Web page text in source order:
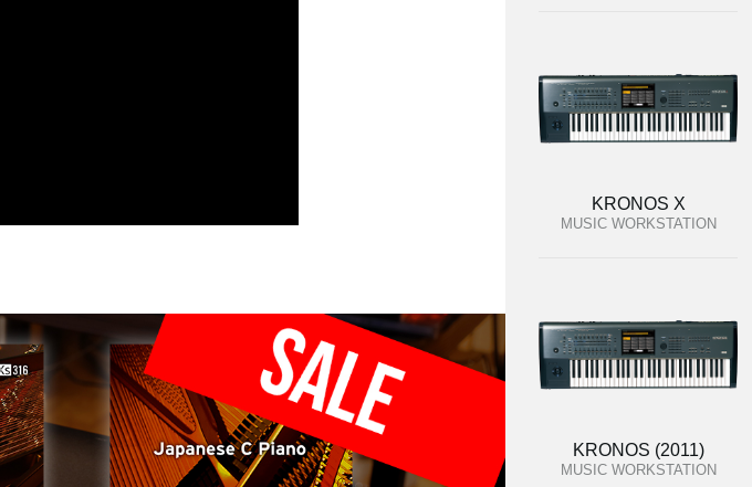
KRONOS X
MUSIC WORKSTATION
KRONOS (2011)
MUSIC WORKSTATION